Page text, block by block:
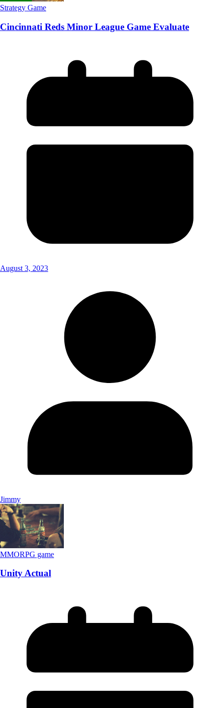
Strategy Game
Cincinnati Reds Minor League Game Evaluate
August 3, 2023
Jimmy
MMORPG game
Unity Actual